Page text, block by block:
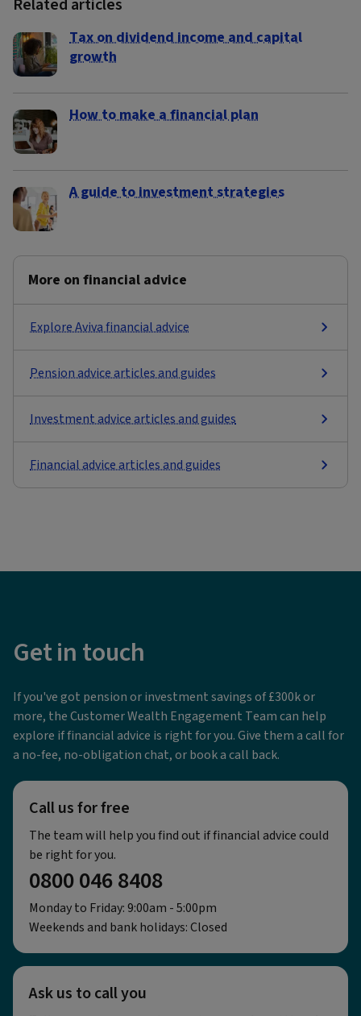
Related articles
Tax on dividend income and capital
growth
How to make a financial plan
A guide to investment strategies
More on financial advice
Explore Aviva financial advice
Pension advice articles and guides
Investment advice articles and guides
Financial advice articles and guides
Get in touch
If you've got pension or investment savings of £300k or
more, the Customer Wealth Engagement Team can help
explore if financial advice is right for you. Give them a call for
a no-fee, no-obligation chat, or book a call back.
Call us for free
The team will help you find out if financial advice could
be right for you.
0800 046 8408
Monday to Friday: 9:00am - 5:00pm
Weekends and bank holidays: Closed
Ask us to call you